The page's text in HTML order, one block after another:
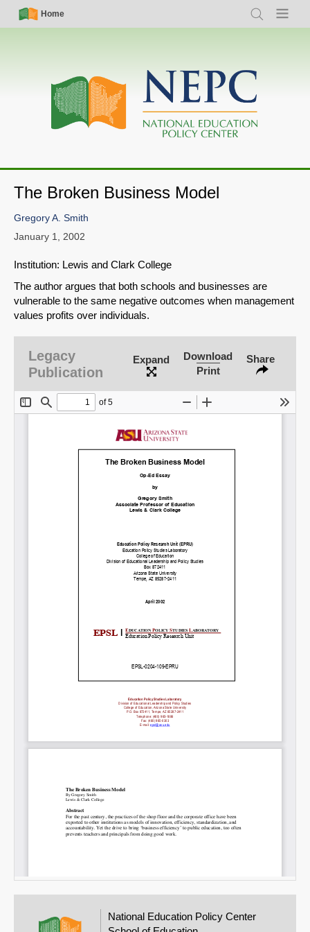
Skip
Simple
Nav
Home
Search Menu
Main
navigation
The Broken Business Model
Share on Bluesky
Share on LinkedIn
Gregory A. Smith
January 1, 2002
Institution: Lewis and Clark College
The author argues that both schools and businesses are
vulnerable to the same negative outcomes when management
values profits over individuals.
Legacy
Publication
Expand
Download
Print
Share
National Education Policy Center